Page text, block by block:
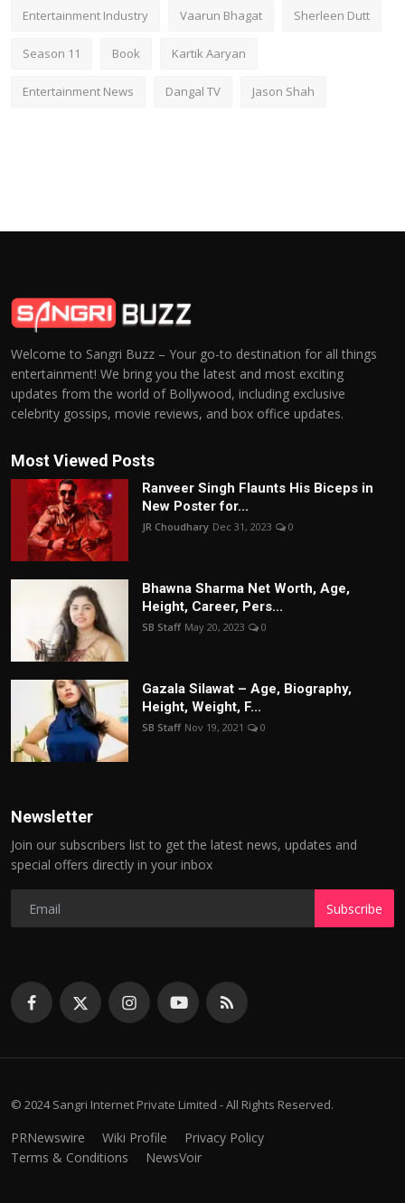
Entertainment Industry Vaarun Bhagat Sherleen Dutt
Season 11 Book Kartik Aaryan
Entertainment News Dangal TV Jason Shah
Welcome to Sangri Buzz – Your go-to destination for all things
entertainment! We bring you the latest and most exciting
updates from the world of Bollywood, including exclusive
celebrity gossips, movie reviews, and box office updates.
Most Viewed Posts
Ranveer Singh Flaunts His Biceps in
New Poster for...
JR Choudhary Dec 31, 2023 0
Bhawna Sharma Net Worth, Age,
Height, Career, Pers...
SB Staff May 20, 2023 0
Gazala Silawat – Age, Biography,
Height, Weight, F...
SB Staff Nov 19, 2021 0
Newsletter
Join our subscribers list to get the latest news, updates and
special offers directly in your inbox
Subscribe
© 2024 Sangri Internet Private Limited - All Rights Reserved.
PRNewswire Wiki Profile
Privacy Policy
Terms & Conditions
NewsVoir